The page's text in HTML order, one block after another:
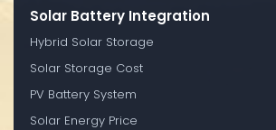
Solar Battery Integration
Hybrid Solar Storage
Solar Storage Cost
PV Battery System
Solar Energy Price